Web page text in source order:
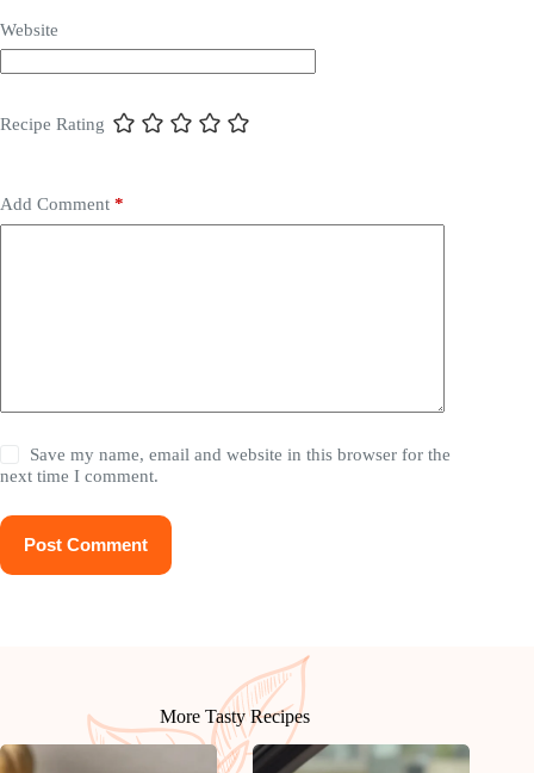
Website
Recipe Rating
Add Comment *
Save my name, email and website in this browser for the
next time I comment.
Post Comment
More Tasty Recipes